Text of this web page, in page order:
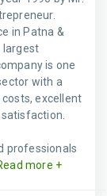
in Patna &
largest
is one
with a
excellent
professionals
more +